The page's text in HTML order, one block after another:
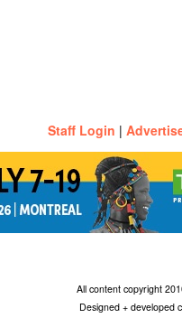
Staff Login |
All content copyright
Designed + developed